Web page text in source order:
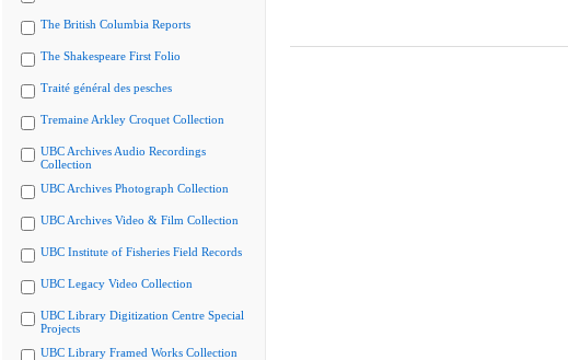
The British Columbia Reports
The Shakespeare First Folio
Traité général des pesches
Tremaine Arkley Croquet Collection
UBC Archives Audio Recordings
Collection
UBC Archives Photograph Collection
UBC Archives Video & Film Collection
UBC Institute of Fisheries Field Records
UBC Legacy Video Collection
UBC Library Digitization Centre Special
Projects
UBC Library Framed Works Collection